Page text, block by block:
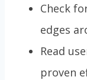
Check
edges
Read
proven